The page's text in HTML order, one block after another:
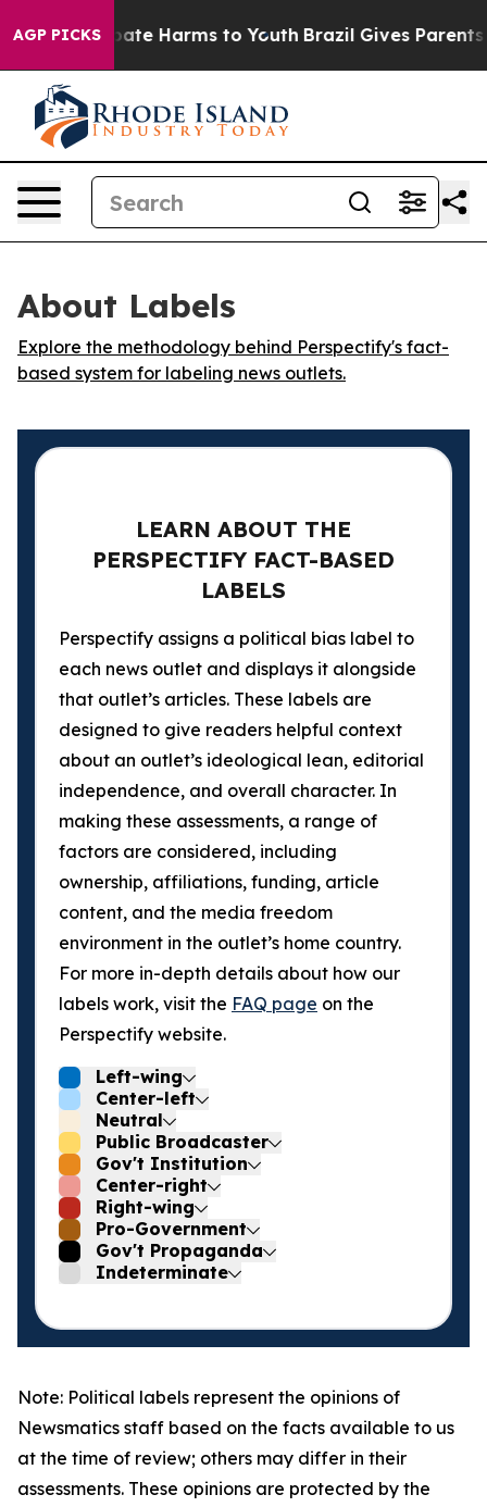
AGP PICKSto Abate Harms to Youth Brazil Gives Parents
About Labels
Explore the methodology behind Perspectify's fact-
based system for labeling news outlets.
LEARN ABOUT THE
PERSPECTIFY FACT-BASED
LABELS
Perspectify assigns a political bias label to
each news outlet and displays it alongside
that outlet’s articles. These labels are
designed to give readers helpful context
about an outlet’s ideological lean, editorial
independence, and overall character. In
making these assessments, a range of
factors are considered, including
ownership, affiliations, funding, article
content, and the media freedom
environment in the outlet’s home country.
For more in-depth details about how our
labels work, visit the FAQ page on the
Perspectify website.
Left-wing
Center-left
Neutral
Public Broadcaster
Gov't Institution
Center-right
Right-wing
Pro-Government
Gov't Propaganda
Indeterminate
Note: Political labels represent the opinions of
Newsmatics staff based on the facts available to us
at the time of review; others may differ in their
assessments. These opinions are protected by the